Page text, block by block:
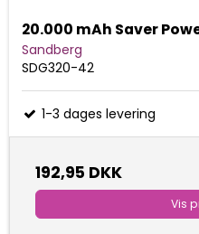
20.000 mAh Saver
Sandberg
SDG320-42
1-3 dages levering
192,95 DKK
Vis